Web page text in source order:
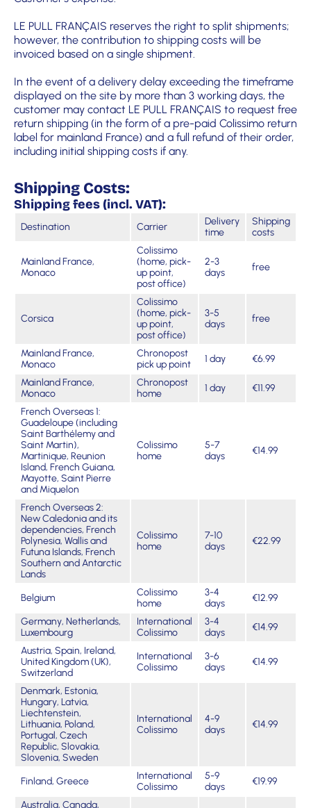
LE PULL FRANÇAIS reserves the right to split shipments;
however, the contribution to shipping costs will be
invoiced based on a single shipment.
In the event of a delivery delay exceeding the timeframe
displayed on the site by more than 3 working days, the
customer may contact LE PULL FRANÇAIS to request free
return shipping (in the form of a pre-paid Colissimo return
label for mainland France) and a full refund of their order,
including initial shipping costs if any.
Shipping Costs:
Shipping fees (incl. VAT):
Destination Carrier
Delivery
time
Shipping
costs
Mainland France,
Monaco
Colissimo
(home, pick-
up point,
post office)
2-3
days
free
Corsica
Colissimo
(home, pick-
up point,
post office)
3-5
days
free
Mainland France,
Monaco
Chronopost
pick up point
1 day
€6.99
Mainland France,
Monaco
Chronopost
home
1 day
€11.99
French Overseas 1:
Guadeloupe (including
Saint Barthélemy and
Saint Martin),
Martinique, Reunion
Island, French Guiana,
Mayotte, Saint Pierre
and Miquelon
Colissimo
home
5-7
days
€14.99
French Overseas 2:
New Caledonia and its
dependencies, French
Polynesia, Wallis and
Futuna Islands, French
Southern and Antarctic
Lands
Colissimo
home
7-10
days
€22.99
Belgium
Colissimo
home
3-4
days
€12.99
Germany, Netherlands,
Luxembourg
International
Colissimo
3-4
days
€14.99
Austria, Spain, Ireland,
United Kingdom (UK),
Switzerland
International
Colissimo
3-6
days
€14.99
Denmark, Estonia,
Hungary, Latvia,
Liechtenstein,
Lithuania, Poland,
Portugal, Czech
Republic, Slovakia,
Slovenia, Sweden
International
Colissimo
4-9
days
€14.99
Finland, Greece
International
Colissimo
5-9
days
€19.99
Australia, Canada,